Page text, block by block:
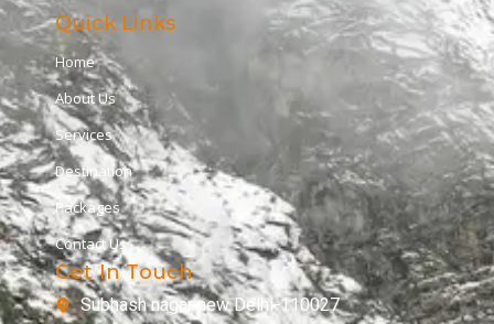
Quick Links
Home
About Us
Services
Destination
Packages
Contact Us
Get In Touch
Subhash nagar new Delhi-110027